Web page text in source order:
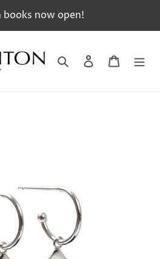
books now open!
Search Log in Cart